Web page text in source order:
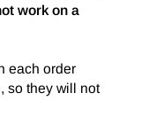
work on a
each order
so they will not